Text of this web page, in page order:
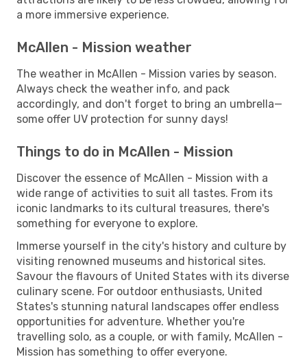
a more immersive experience.
McAllen - Mission weather
The weather in McAllen - Mission varies by season.
Always check the weather info, and pack
accordingly, and don't forget to bring an umbrella—
some offer UV protection for sunny days!
Things to do in McAllen - Mission
Discover the essence of McAllen - Mission with a
wide range of activities to suit all tastes. From its
iconic landmarks to its cultural treasures, there's
something for everyone to explore.
Immerse yourself in the city's history and culture by
visiting renowned museums and historical sites.
Savour the flavours of United States with its diverse
culinary scene. For outdoor enthusiasts, United
States's stunning natural landscapes offer endless
opportunities for adventure. Whether you're
travelling solo, as a couple, or with family, McAllen -
Mission has something to offer everyone.